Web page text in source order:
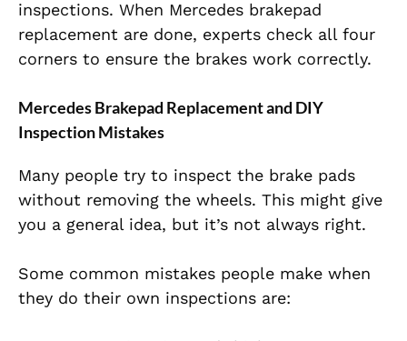
inspections. When Mercedes brakepad
replacement are done, experts check all four
corners to ensure the brakes work correctly.
Mercedes Brakepad Replacement and DIY
Inspection Mistakes
Many people try to inspect the brake pads
without removing the wheels. This might give
you a general idea, but it’s not always right.
Some common mistakes people make when
they do their own inspections are: